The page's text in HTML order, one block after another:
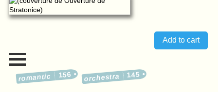
romantic 156 orchestra 145